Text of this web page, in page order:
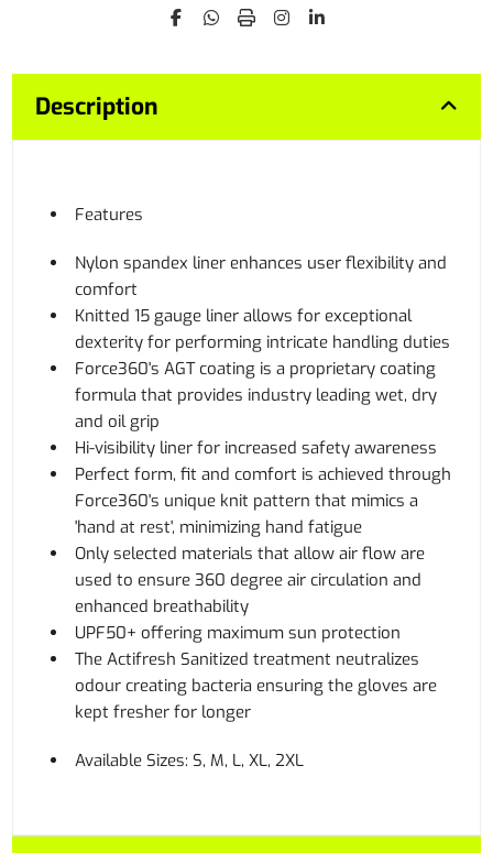
Description
Features
Nylon spandex liner enhances user flexibility and
comfort
Knitted 15 gauge liner allows for exceptional
dexterity for performing intricate handling duties
Force360's AGT coating is a proprietary coating
formula that provides industry leading wet, dry
and oil grip
Hi-visibility liner for increased safety awareness
Perfect form, fit and comfort is achieved through
Force360's unique knit pattern that mimics a
'hand at rest', minimizing hand fatigue
Only selected materials that allow air flow are
used to ensure 360 degree air circulation and
enhanced breathability
UPF50+ offering maximum sun protection
The Actifresh Sanitized treatment neutralizes
odour creating bacteria ensuring the gloves are
kept fresher for longer
Available Sizes: S, M, L, XL, 2XL